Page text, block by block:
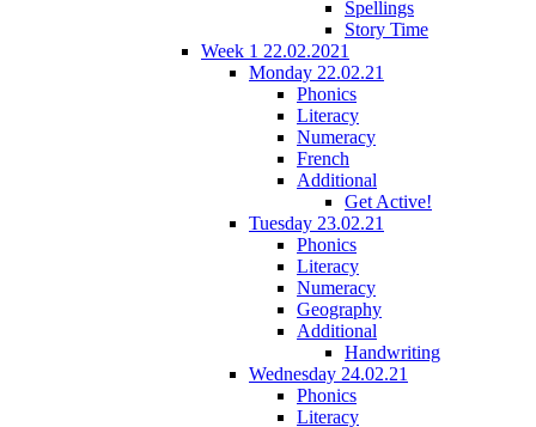
Spellings
Story Time
Week 1 22.02.2021
Monday 22.02.21
Phonics
Literacy
Numeracy
French
Additional
Get Active!
Tuesday 23.02.21
Phonics
Literacy
Numeracy
Geography
Additional
Handwriting
Wednesday 24.02.21
Phonics
Literacy